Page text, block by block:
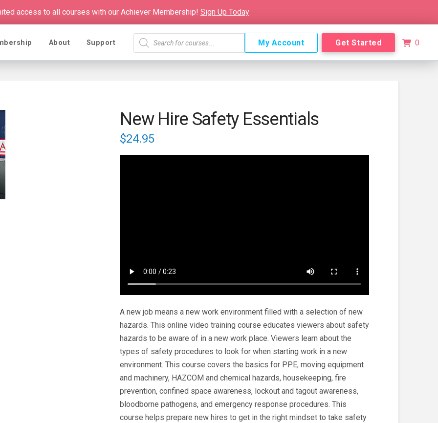
access to all courses with our Achiever Membership! Sign Up Today
About Support
Products
search
My Account Get Started 0
New Hire Safety Essentials
$24.95
A new job means a new work environment filled with a selection of new
hazards. This online video training course educates viewers about safety
hazards to be aware of in a new work place. Viewers learn about the
types of safety procedures to look for when starting work in a new
environment. This course covers the basics for PPE, moving equipment
and machinery, HAZCOM and chemical hazards, housekeeping, fire
prevention, confined space awareness, lockout and tagout awareness,
bloodborne pathogens, and emergency response procedures. This
course helps prepare new hires to get in the right mindset to take safety